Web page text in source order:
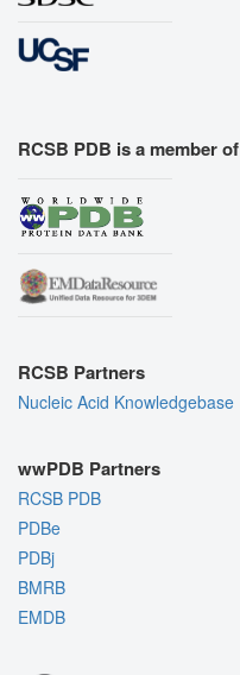
RCSB PDB is a member of
RCSB Partners
Nucleic Acid Knowledgebase
wwPDB Partners
RCSB PDB
PDBe
PDBj
BMRB
EMDB